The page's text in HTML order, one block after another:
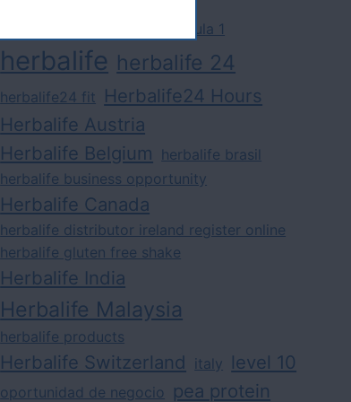
formula 1
herbalife herbalife 24
herbalife24 fit Herbalife24 Hours
Herbalife Austria
Herbalife Belgium herbalife brasil
herbalife business opportunity
Herbalife Canada
herbalife distributor ireland register online
herbalife gluten free shake
Herbalife India
Herbalife Malaysia
herbalife products
Herbalife Switzerland italy level 10
oportunidad de negocio pea protein